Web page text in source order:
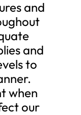
and
and
to
when
our